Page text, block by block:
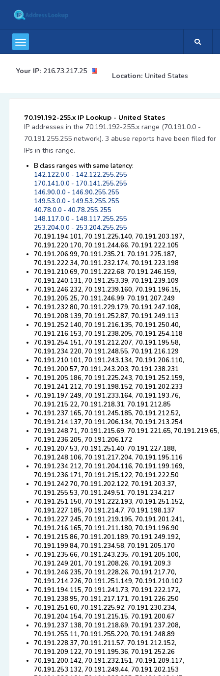
Your IP: 216.73.217.25
Location: United States
70.191.192-255.x IP Lookup - United States
IP addresses in the 70.191.192-255.x range (70.191.0.0 -
70.191.255.255 network). 3 abuse reports have been filed for
IPs in this range.
B class ranges with same latency:
142.122.0.0 - 142.122.255.255
170.141.0.0 - 170.141.255.255
146.90.0.0 - 146.90.255.255
149.53.0.0 - 149.53.255.255
40.78.0.0 - 40.78.255.255
148.117.0.0 - 148.117.255.255
253.204.0.0 - 253.204.255.255
70.191.194.101, 70.191.225.140, 70.191.203.197,
70.191.220.170, 70.191.244.66, 70.191.222.105
70.191.206.99, 70.191.235.21, 70.191.225.187,
70.191.222.34, 70.191.232.174, 70.191.223.198
70.191.210.69, 70.191.222.68, 70.191.246.159,
70.191.240.131, 70.191.253.39, 70.191.239.109
70.191.246.232, 70.191.239.160, 70.191.196.15,
70.191.205.25, 70.191.246.99, 70.191.207.249
70.191.232.80, 70.191.229.179, 70.191.247.108,
70.191.208.139, 70.191.252.87, 70.191.249.113
70.191.252.140, 70.191.216.135, 70.191.250.40,
70.191.216.153, 70.191.238.205, 70.191.254.118
70.191.254.151, 70.191.212.207, 70.191.195.58,
70.191.234.220, 70.191.248.55, 70.191.216.129
70.191.210.101, 70.191.243.134, 70.191.206.110,
70.191.200.57, 70.191.243.203, 70.191.238.231
70.191.205.186, 70.191.225.243, 70.191.252.159,
70.191.241.212, 70.191.198.152, 70.191.202.233
70.191.197.249, 70.191.233.164, 70.191.193.76,
70.191.215.22, 70.191.218.31, 70.191.212.85
70.191.237.165, 70.191.245.185, 70.191.212.52,
70.191.214.137, 70.191.206.134, 70.191.213.254
70.191.248.71, 70.191.215.69, 70.191.221.65, 70.191.219.65,
70.191.236.205, 70.191.206.172
70.191.207.53, 70.191.251.40, 70.191.227.188,
70.191.248.106, 70.191.217.204, 70.191.195.116
70.191.234.212, 70.191.204.116, 70.191.199.169,
70.191.236.171, 70.191.215.122, 70.191.222.50
70.191.242.70, 70.191.202.122, 70.191.203.37,
70.191.255.53, 70.191.249.51, 70.191.234.217
70.191.251.150, 70.191.222.193, 70.191.251.152,
70.191.227.185, 70.191.214.7, 70.191.198.137
70.191.227.245, 70.191.219.195, 70.191.201.241,
70.191.216.165, 70.191.211.180, 70.191.196.90
70.191.215.86, 70.191.201.189, 70.191.249.192,
70.191.199.84, 70.191.234.58, 70.191.205.170
70.191.235.66, 70.191.243.235, 70.191.205.100,
70.191.249.201, 70.191.208.26, 70.191.209.3
70.191.246.235, 70.191.228.26, 70.191.217.70,
70.191.214.226, 70.191.251.149, 70.191.210.102
70.191.194.115, 70.191.241.73, 70.191.222.172,
70.191.238.95, 70.191.217.171, 70.191.226.250
70.191.251.60, 70.191.225.92, 70.191.230.234,
70.191.204.154, 70.191.215.15, 70.191.200.67
70.191.237.138, 70.191.218.69, 70.191.237.208,
70.191.255.11, 70.191.255.220, 70.191.248.89
70.191.228.37, 70.191.211.57, 70.191.212.152,
70.191.209.122, 70.191.195.36, 70.191.252.26
70.191.200.142, 70.191.232.151, 70.191.209.117,
70.191.253.132, 70.191.249.44, 70.191.202.153